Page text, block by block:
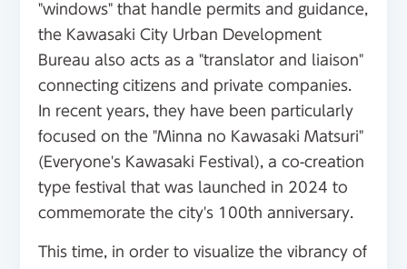
"windows" that handle permits and guidance,
the Kawasaki City Urban Development
Bureau also acts as a "translator and liaison"
connecting citizens and private companies.
In recent years, they have been particularly
focused on the "Minna no Kawasaki Matsuri"
(Everyone's Kawasaki Festival), a co-creation
type festival that was launched in 2024 to
commemorate the city's 100th anniversary.
This time, in order to visualize the vibrancy of